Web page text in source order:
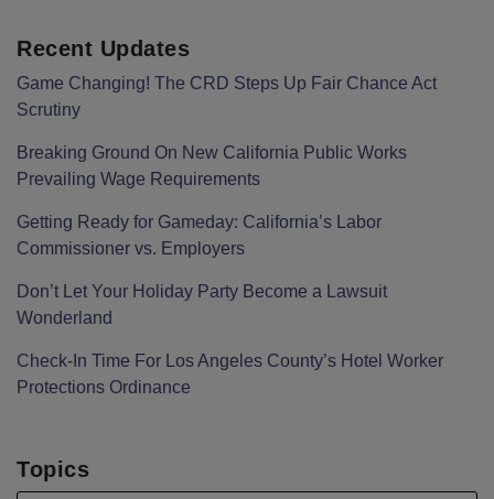
Recent Updates
Game Changing! The CRD Steps Up Fair Chance Act
Scrutiny
Breaking Ground On New California Public Works
Prevailing Wage Requirements
Getting Ready for Gameday: California’s Labor
Commissioner vs. Employers
Don’t Let Your Holiday Party Become a Lawsuit
Wonderland
Check-In Time For Los Angeles County’s Hotel Worker
Protections Ordinance
Topics